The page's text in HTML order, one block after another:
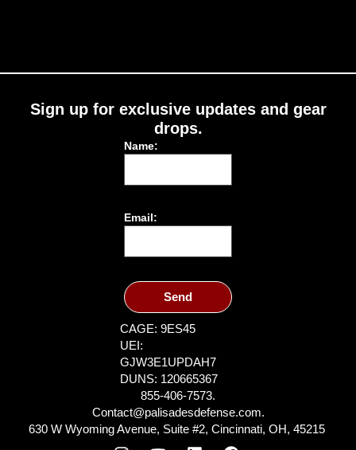
Sign up for exclusive updates and gear
drops.
Name:
Email:
Send
CAGE: 9ES45
UEI:
GJW3E1UPDAH7
DUNS: 120665367
855-406-7573.
Contact@palisadesdefense.com.
630 W Wyoming Avenue, Suite #2, Cincinnati, OH, 45215